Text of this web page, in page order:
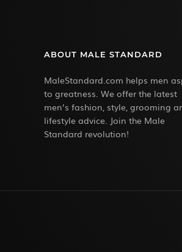
ABOUT MALE STANDARD
MaleStandard.com helps men
to greatness. We offer the latest
men’s fashion, style, grooming
lifestyle advice. Join the Male
Standard revolution!